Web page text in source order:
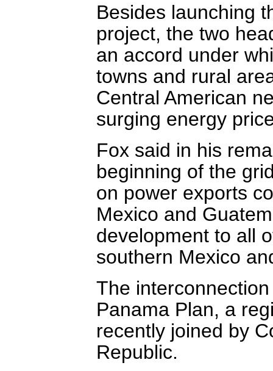
Besides launching
project, the two
an accord under
towns and rural
Central American
surging energy
Fox said in his
beginning of the
on power exports
Mexico and
development to all
southern Mexico
The
Panama Plan, a
recently joined by
Republic.